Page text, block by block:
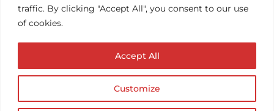
traffic. By clicking "Accept All", you consent to our use
of cookies.
Customize
Accept All
© Copyright AUDIOPROTESISTA.IT. All rights
reserved.| ECA EDIT S.R.L. Partita IVA: 02214740686